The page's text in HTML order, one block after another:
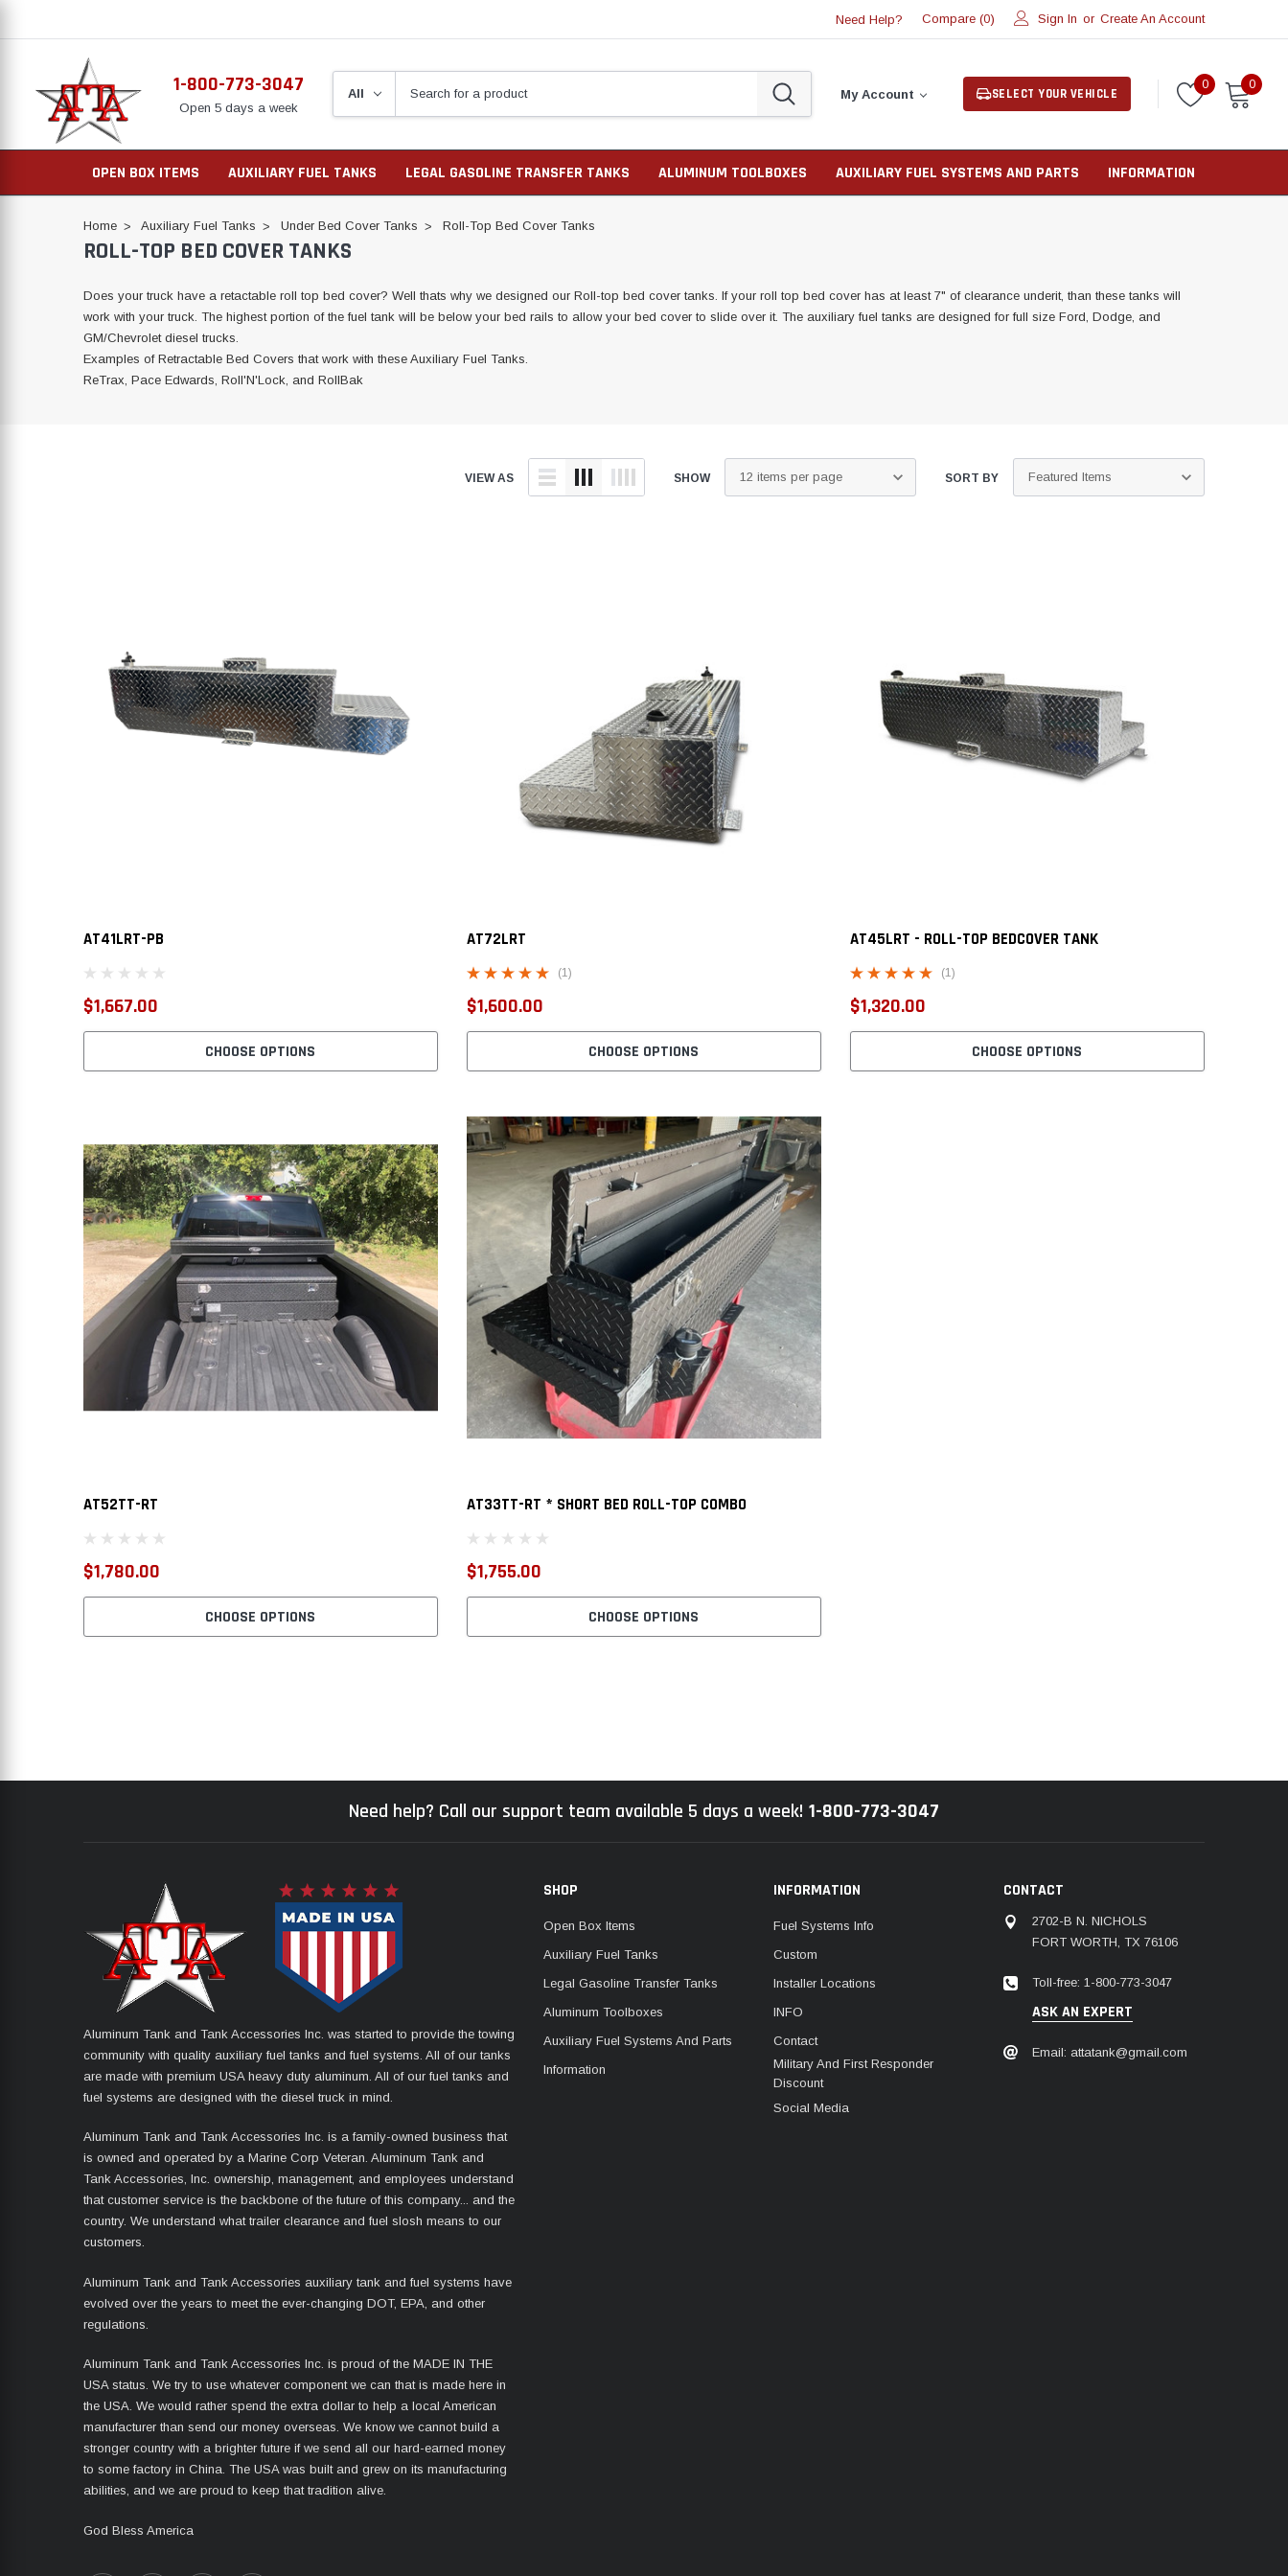
Need Help? Compare (0) Sign In or Create An Account
1-800-773-3047
Open 5 days a week
My Account SELECT YOUR VEHICLE
0 0
OPEN BOX ITEMS AUXILIARY FUEL TANKS LEGAL GASOLINE TRANSFER TANKS ALUMINUM TOOLBOXES AUXILIARY FUEL SYSTEMS AND PARTS INFORMATION
Home Auxiliary Fuel Tanks Under Bed Cover Tanks Roll-Top Bed Cover Tanks
ROLL-TOP BED COVER TANKS
Does your truck have a retactable roll top bed cover? Well thats why we designed our Roll-top bed cover tanks. If your roll top bed cover has at least 7" of clearance underit, than these tanks will
work with your truck. The highest portion of the fuel tank will be below your bed rails to allow your bed cover to slide over it. The auxiliary fuel tanks are designed for full size Ford, Dodge, and
GM/Chevrolet diesel trucks.
Examples of Retractable Bed Covers that work with these Auxiliary Fuel Tanks.
ReTrax, Pace Edwards, Roll'N'Lock, and RollBak
VIEW AS SHOW SORT BY
AT41LRT-PB
$1,667.00
CHOOSE OPTIONS
AT72LRT
(1)
$1,600.00
CHOOSE OPTIONS
AT45LRT - ROLL-TOP BEDCOVER TANK
(1)
$1,320.00
CHOOSE OPTIONS
AT52TT-RT
$1,780.00
CHOOSE OPTIONS
AT33TT-RT * SHORT BED ROLL-TOP COMBO
$1,755.00
CHOOSE OPTIONS
Need help? Call our support team available 5 days a week! 1-800-773-3047
Aluminum Tank and Tank Accessories Inc. was started to provide the towing
community with quality auxiliary fuel tanks and fuel systems. All of our tanks
are made with premium USA heavy duty aluminum. All of our fuel tanks and
fuel systems are designed with the diesel truck in mind.
Aluminum Tank and Tank Accessories Inc. is a family-owned business that
is owned and operated by a Marine Corp Veteran. Aluminum Tank and
Tank Accessories, Inc. ownership, management, and employees understand
that customer service is the backbone of the future of this company... and the
country. We understand what trailer clearance and fuel slosh means to our
customers.
Aluminum Tank and Tank Accessories auxiliary tank and fuel systems have
evolved over the years to meet the ever-changing DOT, EPA, and other
regulations.
Aluminum Tank and Tank Accessories Inc. is proud of the MADE IN THE
USA status. We try to use whatever component we can that is made here in
the USA. We would rather spend the extra dollar to help a local American
manufacturer than send our money overseas. We know we cannot build a
stronger country with a brighter future if we send all our hard-earned money
to some factory in China. The USA was built and grew on its manufacturing
abilities, and we are proud to keep that tradition alive.
God Bless America
SHOP
Open Box Items
Auxiliary Fuel Tanks
Legal Gasoline Transfer Tanks
Aluminum Toolboxes
Auxiliary Fuel Systems And Parts
Information
INFORMATION
Fuel Systems Info
Custom
Installer Locations
INFO
Contact
Military And First Responder
Discount
Social Media
CONTACT
2702-B N. NICHOLS
FORT WORTH, TX 76106
Toll-free: 1-800-773-3047
ASK AN EXPERT
Email: attatank@gmail.com